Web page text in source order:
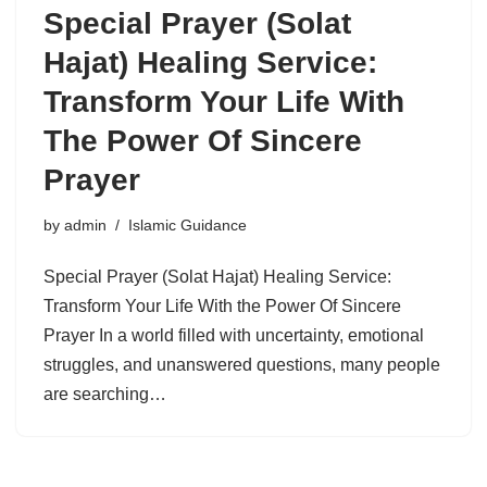
Special Prayer (Solat
Hajat) Healing Service:
Transform Your Life With
The Power Of Sincere
Prayer
by admin Islamic Guidance
Special Prayer (Solat Hajat) Healing Service:
Transform Your Life With the Power Of Sincere
Prayer In a world filled with uncertainty, emotional
struggles, and unanswered questions, many people
are searching…